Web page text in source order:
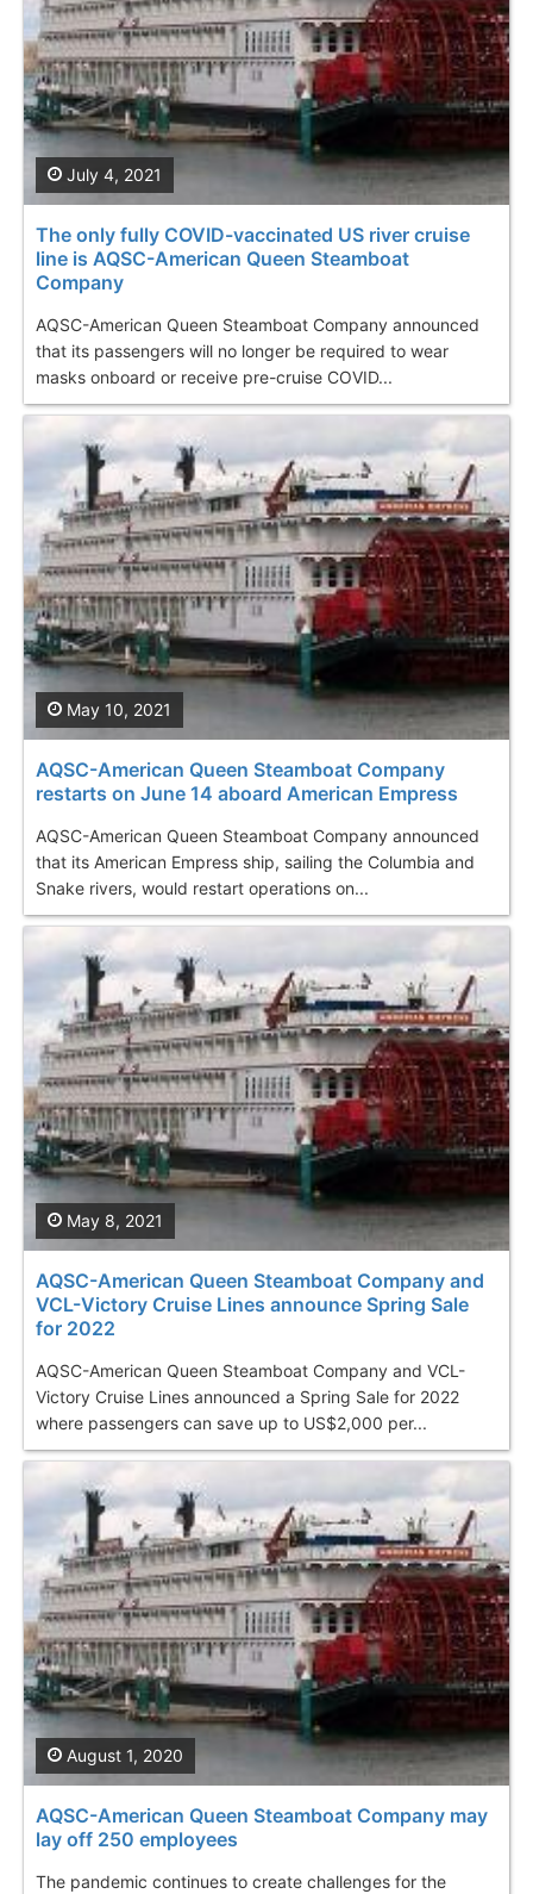
The only fully COVID-vaccinated US river cruise
line is AQSC-American Queen Steamboat
Company
AQSC-American Queen Steamboat Company announced
that its passengers will no longer be required to wear
masks onboard or receive pre-cruise COVID...
July 4, 2021
AQSC-American Queen Steamboat Company
restarts on June 14 aboard American Empress
AQSC-American Queen Steamboat Company announced
that its American Empress ship, sailing the Columbia and
Snake rivers, would restart operations on...
May 10, 2021
AQSC-American Queen Steamboat Company and
VCL-Victory Cruise Lines announce Spring Sale
for 2022
AQSC-American Queen Steamboat Company and VCL-
Victory Cruise Lines announced a Spring Sale for 2022
where passengers can save up to US$2,000 per...
May 8, 2021
AQSC-American Queen Steamboat Company may
lay off 250 employees
The pandemic continues to create challenges for the
August 1, 2020